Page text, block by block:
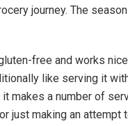
journey. The
free and works
like serving it
makes a number of
just making an attempt